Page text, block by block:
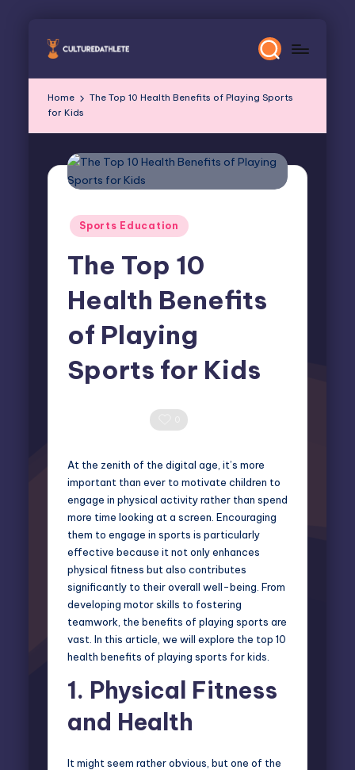
Skip
Home
The Top 10 Health Benefits of Playing Sports
for Kids
Posted
Sports Education
The Top 10
Health Benefits
of Playing
Sports for Kids
At the zenith of the digital age, it’s more
important than ever to motivate children to
engage in physical activity rather than spend
more time looking at a screen. Encouraging
them to engage in sports is particularly
effective because it not only enhances
physical fitness but also contributes
significantly to their overall well-being. From
developing motor skills to fostering
teamwork, the benefits of playing sports are
vast. In this article, we will explore the top 10
health benefits of playing sports for kids.
1. Physical Fitness
and Health
It might seem rather obvious, but one of the